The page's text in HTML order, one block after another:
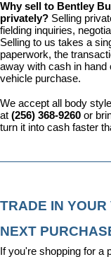
Why sell to Bentley
privately? Selling
fielding inquiries,
Selling to us takes a
paperwork, the
away with cash in hand
vehicle purchase.
We accept all body
at (256) 368-9260 or
turn it into cash faster
TRADE IN
NEXT
If you're shopping for a